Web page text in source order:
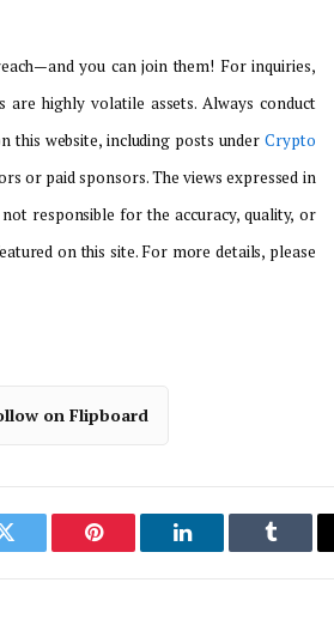
you can join them! For inquiries,
are highly volatile assets. Always conduct
this website, including posts under Crypto
or paid sponsors. The views expressed in
responsible for the accuracy, quality, or
on this site. For more details, please
on Flipboard
Twitter Pinterest LinkedIn Tumblr